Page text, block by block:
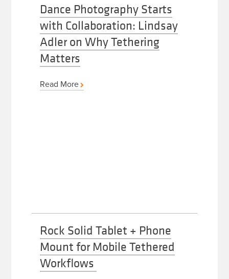
Dance Photography Starts
with Collaboration: Lindsay
Adler on Why Tethering
Matters
Read More
Rock Solid Tablet + Phone
Mount for Mobile Tethered
Workflows